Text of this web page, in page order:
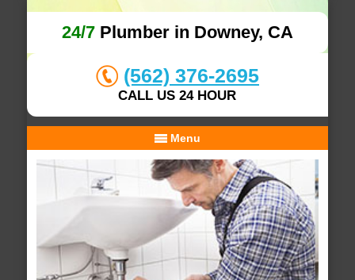
24/7Plumber in Downey, CA
(562) 376-2695
CALL US 24 HOUR
Menu